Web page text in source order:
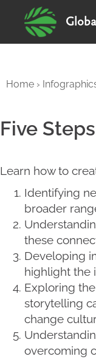
Home ›
Five
Learn how to
Identifying
broader
these
Developing
highlight the
Exploring
storytelling
change
overcoming